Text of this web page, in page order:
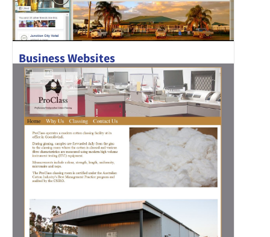
Business Websites
Junction City Hotel has recently been refurbished and has a
new chef in..